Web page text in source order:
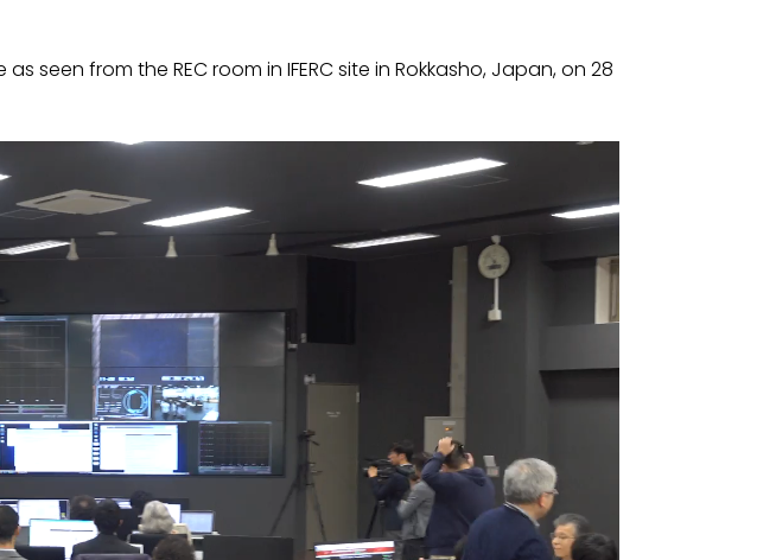
seen from the REC room in IFERC site in Rokkasho, Japan, on 28